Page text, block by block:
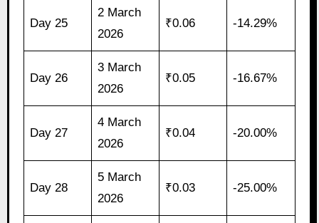
Day 25
2 March
2026
₹0.06 -14.29%
Day 26
3 March
2026
₹0.05 -16.67%
Day 27
4 March
2026
₹0.04 -20.00%
Day 28
5 March
2026
₹0.03 -25.00%